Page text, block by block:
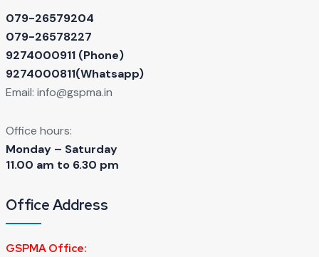
079-26579204
079-26578227
9274000911 ‬(Phone)
9274000811(Whatsapp)
Email: info@gspma.in
Office hours:
Monday – Saturday
11.00 am to 6.30 pm
Office Address
GSPMA Office: